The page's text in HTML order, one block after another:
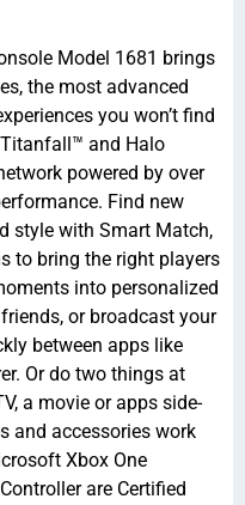
Model 1681 brings
the most advanced
you won’t find
and Halo
powered by over
Find new
style with Smart Match,
to bring the right players
into personalized
or broadcast your
between apps like
Or do two things at
a movie or apps side-
and accessories work
Xbox One
are Certified